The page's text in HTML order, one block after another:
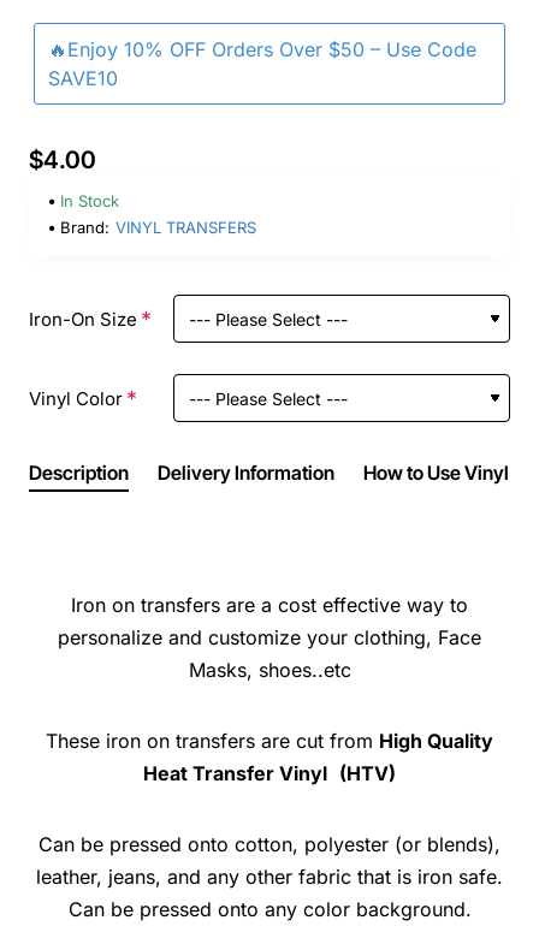
🔥Enjoy 10% OFF Orders Over $50 – Use Code
SAVE10
$4.00
In Stock
Brand: VINYL TRANSFERS
Iron-On Size
Vinyl Color
Description Delivery Information How to Use Vinyl
Iron on transfers are a cost effective way to
personalize and customize your clothing, Face
Masks, shoes..etc
These iron on transfers are cut from High Quality
Heat Transfer Vinyl (HTV)
Can be pressed onto cotton, polyester (or blends),
leather, jeans, and any other fabric that is iron safe.
Can be pressed onto any color background.